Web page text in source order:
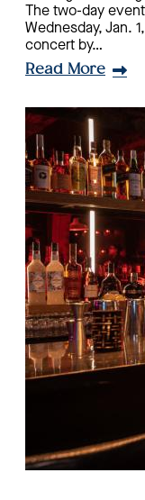
The two-day
Wednesday, Jan.
concert by…
Read More